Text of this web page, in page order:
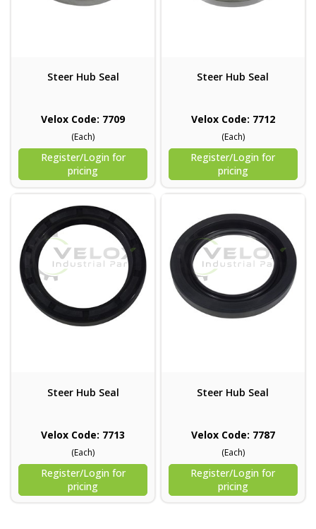
Steer Hub Seal
Velox Code: 7709
(Each)
Register/Login for
pricing
Steer Hub Seal
Velox Code: 7712
(Each)
Register/Login for
pricing
Steer Hub Seal
Velox Code: 7713
(Each)
Register/Login for
pricing
Steer Hub Seal
Velox Code: 7787
(Each)
Register/Login for
pricing